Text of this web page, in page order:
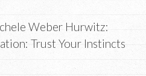
Weber Hurwitz:
Trust Your Instincts